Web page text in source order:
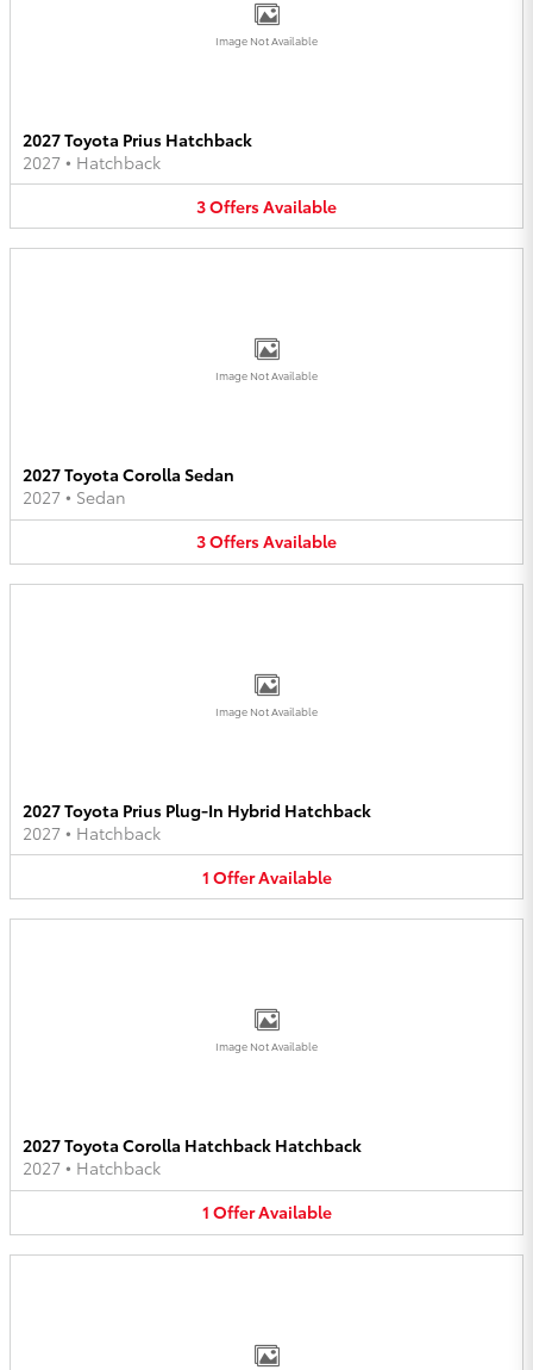
Image Not Available
2027 Toyota Prius Hatchback
2027 • Hatchback
3OffersAvailable
Image Not Available
2027 Toyota Corolla Sedan
2027 • Sedan
3OffersAvailable
Image Not Available
2027 Toyota Prius Plug-In Hybrid Hatchback
2027 • Hatchback
1 OfferAvailable
Image Not Available
2027 Toyota Corolla Hatchback Hatchback
2027 • Hatchback
1 OfferAvailable